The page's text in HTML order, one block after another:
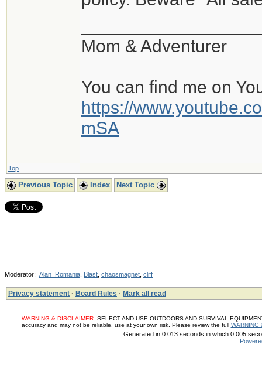
Mom & Adventurer
You can find me on
https://
mSA
Top
Previous Topic Index Next Topic
Moderator: Alan_Romania Blast chaosmagnet cliff
Privacy statement · Board Rules · Mark all read
WARNING & DISCLAIMER: SELECT AND USE OUTDOORS AND SURVIVAL
accuracy and may not be reliable, use at your own risk. Please review the full WARNING
Generated in 0.013 seconds in which 0.005